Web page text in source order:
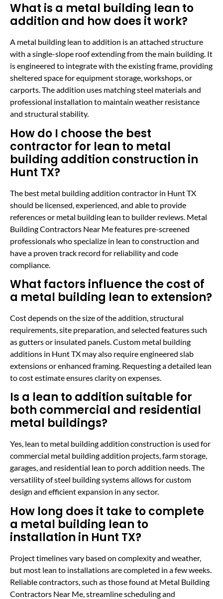
What is a metal building lean to
addition and how does it work?
A metal building lean to addition is an attached structure
with a single-slope roof extending from the main building. It
is engineered to integrate with the existing frame, providing
sheltered space for equipment storage, workshops, or
carports. The addition uses matching steel materials and
professional installation to maintain weather resistance
and structural stability.
How do I choose the best
contractor for lean to metal
building addition construction in
Hunt TX?
The best metal building addition contractor in Hunt TX
should be licensed, experienced, and able to provide
references or metal building lean to builder reviews. Metal
Building Contractors Near Me features pre-screened
professionals who specialize in lean to construction and
have a proven track record for reliability and code
compliance.
What factors influence the cost of
a metal building lean to extension?
Cost depends on the size of the addition, structural
requirements, site preparation, and selected features such
as gutters or insulated panels. Custom metal building
additions in Hunt TX may also require engineered slab
extensions or enhanced framing. Requesting a detailed lean
to cost estimate ensures clarity on expenses.
Is a lean to addition suitable for
both commercial and residential
metal buildings?
Yes, lean to metal building addition construction is used for
commercial metal building addition projects, farm storage,
garages, and residential lean to porch addition needs. The
versatility of steel building systems allows for custom
design and efficient expansion in any sector.
How long does it take to complete
a metal building lean to
installation in Hunt TX?
Project timelines vary based on complexity and weather,
but most lean to installations are completed in a few weeks.
Reliable contractors, such as those found at Metal Building
Contractors Near Me, streamline scheduling and